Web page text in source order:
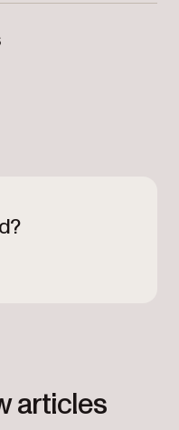
articles